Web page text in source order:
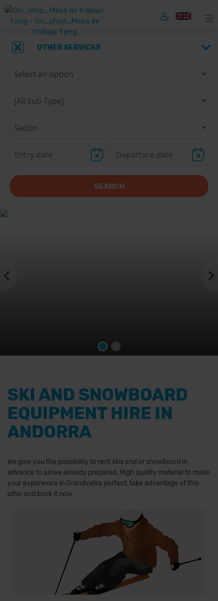
OTHER SERVICES
SEARCH
SKI AND SNOWBOARD
EQUIPMENT HIRE IN
ANDORRA
We give you the possibility to rent skis and or snowboard in
advance to arrive already prepared. High quality material to make
your experience in Grandvalira perfect, take advantage of this
offer and book it now.